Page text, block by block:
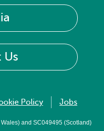
Us
Policy Jobs
and SC049495 (Scotland)